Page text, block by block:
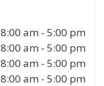
8:00 am - 5:00 pm
8:00 am - 5:00 pm
8:00 am - 5:00 pm
8:00 am - 5:00 pm